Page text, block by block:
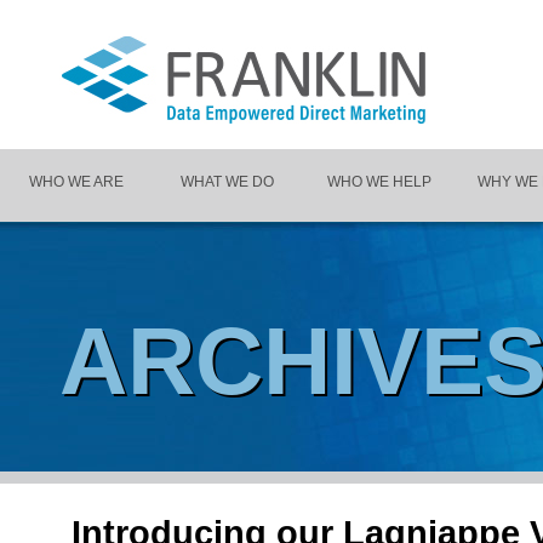
WHO WE ARE WHAT WE DO WHO WE HELP WHY WE
Introducing our Lagniappe